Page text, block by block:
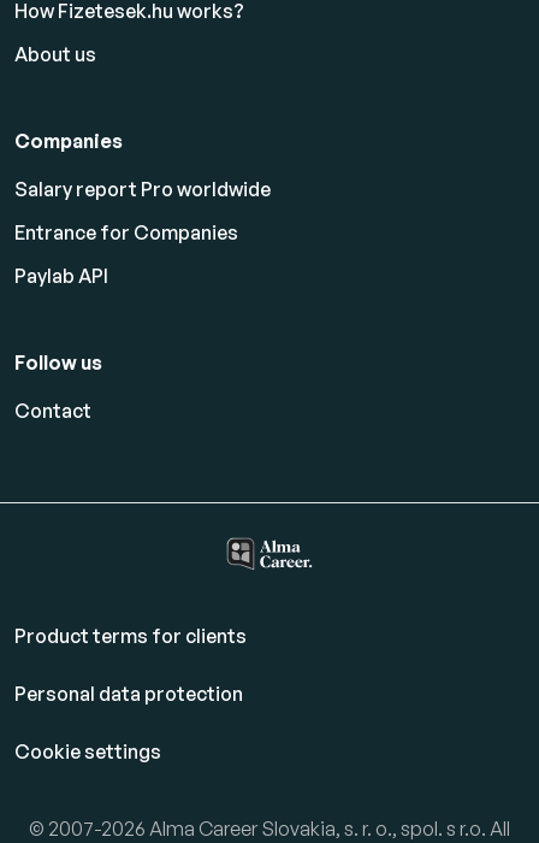
How Fizetesek.hu works?
About us
Companies
Salary report Pro worldwide
Entrance for Companies
Paylab API
Follow us
Contact
Product terms for clients
Personal data protection
Cookie settings
© 2007-2026 Alma Career Slovakia, s. r. o., spol. s r.o. All